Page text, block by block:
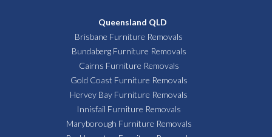
Queensland QLD
Brisbane Furniture Removals
Bundaberg Furniture Removals
Cairns Furniture Removals
Gold Coast Furniture Removals
Hervey Bay Furniture Removals
Innisfail Furniture Removals
Maryborough Furniture Removals